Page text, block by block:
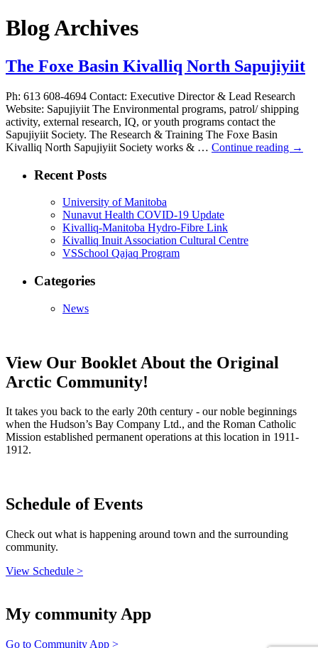
Blog Archives
The Foxe Basin Kivalliq North Sapujiyiit
Ph: 613 608-4694 Contact: Executive Director & Lead Research
Website: Sapujiyiit The Environmental programs, patrol/ shipping
activity, external research, IQ, or youth programs contact the
Sapujiyiit Society. The Research & Training The Foxe Basin
Kivalliq North Sapujiyiit Society works & … Continue reading →
Recent Posts
University of Manitoba
Nunavut Health COVID-19 Update
Kivalliq-Manitoba Hydro-Fibre Link
Kivalliq Inuit Association Cultural Centre
VSSchool Qajaq Program
Categories
News
View Our Booklet About the Original
Arctic Community!
It takes you back to the early 20th century - our noble beginnings
when the Hudson’s Bay Company Ltd., and the Roman Catholic
Mission established permanent operations at this location in 1911-
1912.
Schedule of Events
Check out what is happening around town and the surrounding
community.
View Schedule >
My community App
Go to Community App >